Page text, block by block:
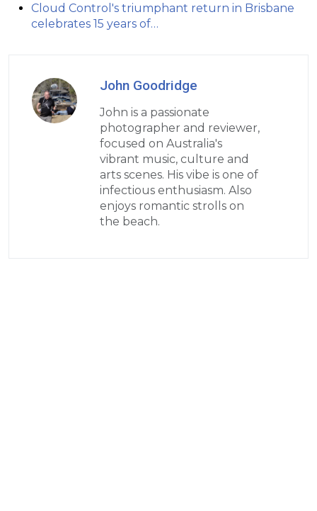
Cloud Control's triumphant return in Brisbane
celebrates 15 years of…
John Goodridge
John is a passionate
photographer and reviewer,
focused on Australia's
vibrant music, culture and
arts scenes. His vibe is one of
infectious enthusiasm. Also
enjoys romantic strolls on
the beach.